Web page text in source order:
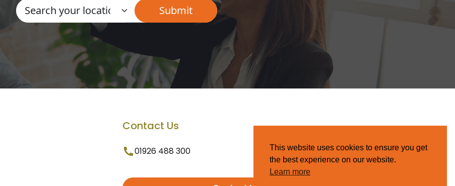
Contact Us
01926 488 300
This website uses cookies to ensure you get
the best experience on our website.
Learn more